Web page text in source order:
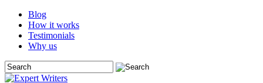
Blog
How it works
Testimonials
Why us